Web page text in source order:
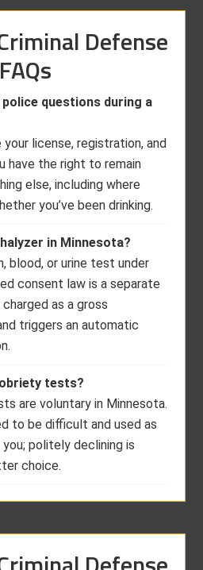
Defense
FAQs
questions during a
your license, registration, and
have the right to remain
else, including where
you’ve been drinking.
in Minnesota?
blood, or urine test under
consent law is a separate
as a gross
triggers an automatic
tests?
are voluntary in Minnesota.
to be difficult and used as
politely declining is
choice.